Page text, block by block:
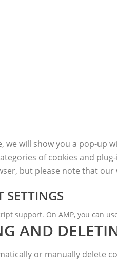
will show you a pop-up
of cookies and
but please note that
SETTINGS
support. On AMP, you can
AND
or manually delete